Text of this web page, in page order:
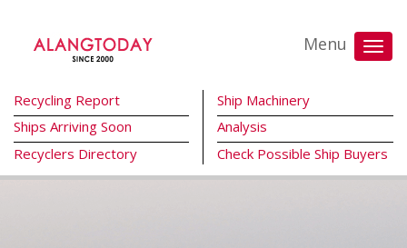
Menu
Recycling Report
Ships Arriving Soon
Recyclers Directory
Ship Machinery
Analysis
Check Possible Ship Buyers